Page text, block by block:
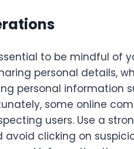
to be mindful of
personal details,
personal information
some online
users. Use a
clicking on